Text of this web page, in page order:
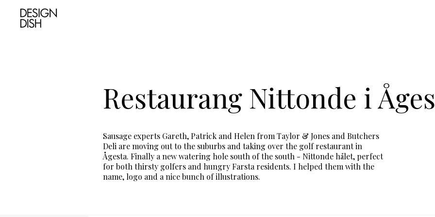
Restaurang Nittonde i
Sausage experts Gareth, Patrick and Helen from Taylor & Jones and Butchers
Deli are moving out to the suburbs and taking over the golf restaurant in
Ågesta. Finally a new watering hole south of the south - Nittonde hålet, perfect
for both thirsty golfers and hungry Farsta residents. I helped them with the
name, logo and a nice bunch of illustrations.